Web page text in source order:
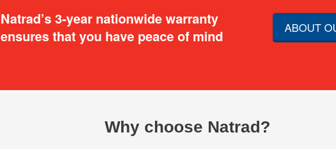
Natrad’s 3-year nationwide warranty
ensures that you have peace of mind
ABOUT
Why choose Natrad?